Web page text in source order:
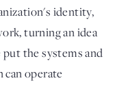
identity,
turning an idea
the systems and
operate